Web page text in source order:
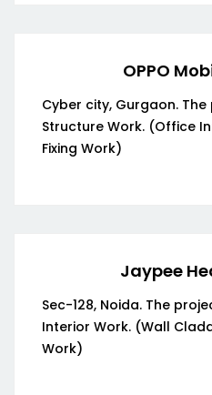
OPPO
Cyber city, Gurgaon.
Structure Work. (Office
Fixing Work)
Jaypee
Sec-128, Noida. The
Interior Work. (Wall
Work)